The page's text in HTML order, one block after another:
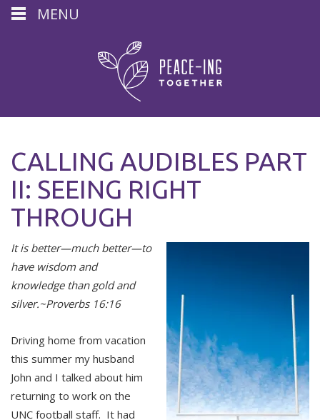
CALLING AUDIBLES PART
II: SEEING RIGHT
THROUGH
It is better—much better—to
have wisdom and
knowledge than gold and
silver.~Proverbs 16:16
Driving home from vacation
this summer my husband
John and I talked about him
returning to work on the
UNC football staff. It had
MENU